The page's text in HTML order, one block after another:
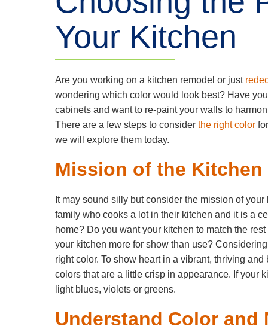
Your Kitchen
Are you working on a kitchen remodel or just
wondering which color would look best? Have
cabinets and want to re-paint your walls to
There are a few steps to consider the right color
we will explore them today.
Mission of the Kitchen
It may sound silly but consider the mission of your
family who cooks a lot in their kitchen and it is a
home? Do you want your kitchen to match the
your kitchen more for show than use?
right color. To show heart in a vibrant, thriving
colors that are a little crisp in appearance. If your
light blues, violets or greens.
Understand Color and